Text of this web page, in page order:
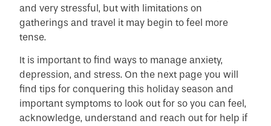
and very stressful, but with limitations on
gatherings and travel it may begin to feel more
tense.
It is important to find ways to manage anxiety,
depression, and stress. On the next page you will
find tips for conquering this holiday season and
important symptoms to look out for so you can feel,
acknowledge, understand and reach out for help if